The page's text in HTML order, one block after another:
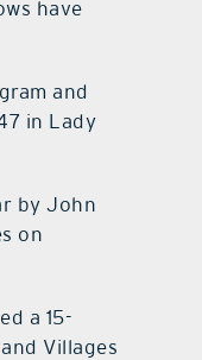
have
and
in Lady
by John
on
a 15-
Villages